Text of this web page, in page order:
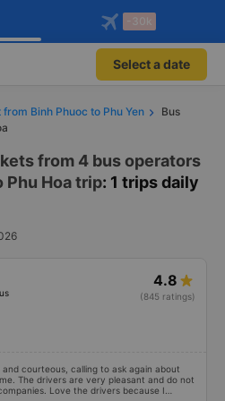
Vexere app!
member benefits
app
booking only on
-30k
Select a date
from Binh Phuoc to Phu Yen
Bus
from 4 bus operators
Phu Hoa trip: 1 trips daily
4.8
(845 ratings)
courteous, calling to ask again about
The drivers are very pleasant and do not
Love the drivers because I